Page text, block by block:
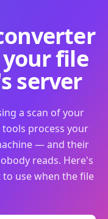
file
server
a scan of your
process your
— and their
reads. Here's
use when the file